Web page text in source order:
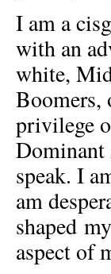
I am a
with an
white,
Boomers,
privilege
Dominant
speak. I
am
shaped
aspect of